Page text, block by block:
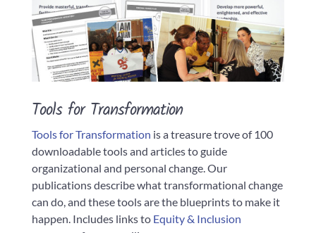
Tools for Transformation
Tools for Transformation is a treasure trove of 100
downloadable tools and articles to guide
organizational and personal change. Our
publications describe what transformational change
can do, and these tools are the blueprints to make it
happen. Includes links to Equity & Inclusion